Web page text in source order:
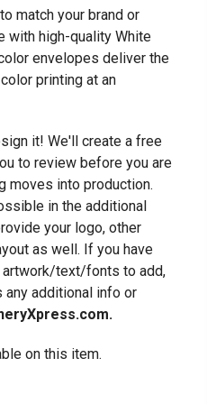
match your brand or
with high-quality White
envelopes deliver the
printing at an
it! We'll create a free
to review before you are
moves into production.
in the additional
your logo, other
as well. If you have
text/fonts to add,
additional info or
on this item.